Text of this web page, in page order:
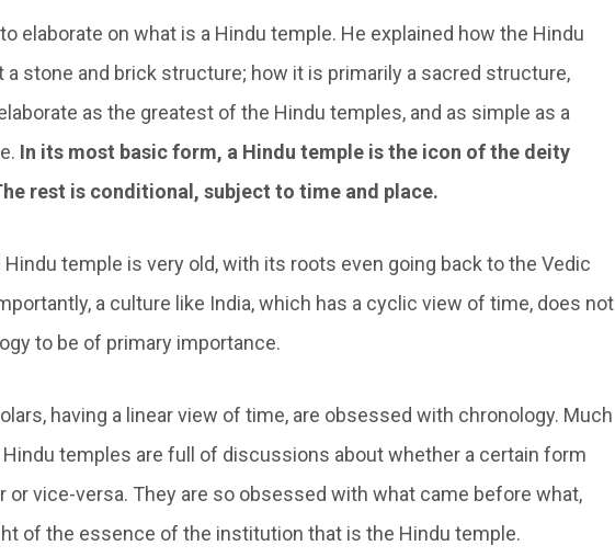
elaborate on what is a Hindu temple. He explained how the Hindu
stone and brick structure; how it is primarily a sacred structure,
as the greatest of the Hindu temples, and as simple as a
In its most basic form, a Hindu temple is the icon of the deity
rest is conditional, subject to time and place.
temple is very old, with its roots even going back to the Vedic
a culture like India, which has a cyclic view of time, does not
to be of primary importance.
having a linear view of time, are obsessed with chronology. Much
temples are full of discussions about whether a certain form
or vice-versa. They are so obsessed with what came before what,
of the essence of the institution that is the Hindu temple.